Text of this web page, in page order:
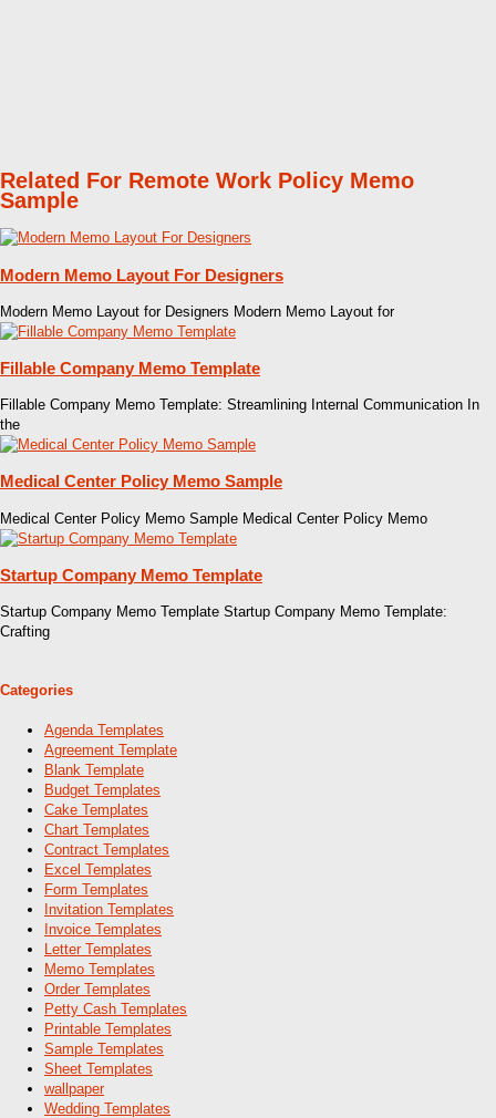
Related For Remote Work Policy Memo
Sample
Modern Memo Layout For Designers
Modern Memo Layout for Designers Modern Memo Layout for
Fillable Company Memo Template
Fillable Company Memo Template: Streamlining Internal Communication In
the
Medical Center Policy Memo Sample
Medical Center Policy Memo Sample Medical Center Policy Memo
Startup Company Memo Template
Startup Company Memo Template Startup Company Memo Template:
Crafting
Categories
Agenda Templates
Agreement Template
Blank Template
Budget Templates
Cake Templates
Chart Templates
Contract Templates
Excel Templates
Form Templates
Invitation Templates
Invoice Templates
Letter Templates
Memo Templates
Order Templates
Petty Cash Templates
Printable Templates
Sample Templates
Sheet Templates
wallpaper
Wedding Templates